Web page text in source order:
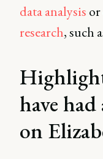
data analysis or
research, such
have
on